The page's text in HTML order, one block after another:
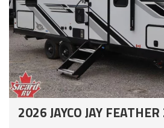
2026 JAYCO JAY